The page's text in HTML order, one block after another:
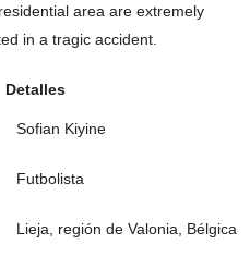
area are extremely
in a tragic accident.
Detalles
Sofian Kiyine
Futbolista
Lieja, región de Valonia, Bélgica